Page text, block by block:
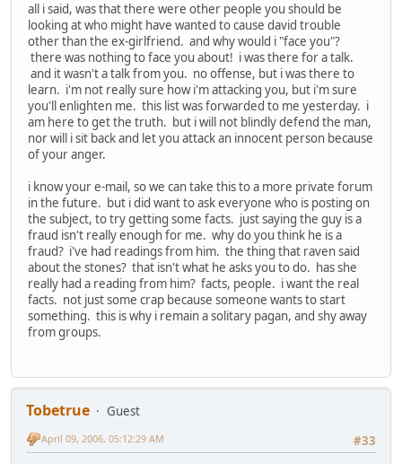
all i said, was that there were other people you should be
looking at who might have wanted to cause david trouble
other than the ex-girlfriend. and why would i "face you"?
there was nothing to face you about! i was there for a talk.
and it wasn't a talk from you. no offense, but i was there to
learn. i'm not really sure how i'm attacking you, but i'm sure
you'll enlighten me. this list was forwarded to me yesterday. i
am here to get the truth. but i will not blindly defend the man,
nor will i sit back and let you attack an innocent person because
of your anger.
i know your e-mail, so we can take this to a more private forum
in the future. but i did want to ask everyone who is posting on
the subject, to try getting some facts. just saying the guy is a
fraud isn't really enough for me. why do you think he is a
fraud? i've had readings from him. the thing that raven said
about the stones? that isn't what he asks you to do. has she
really had a reading from him? facts, people. i want the real
facts. not just some crap because someone wants to start
something. this is why i remain a solitary pagan, and shy away
from groups.
Tobetrue
Guest
#33
April 09, 2006, 05:12:29 AM